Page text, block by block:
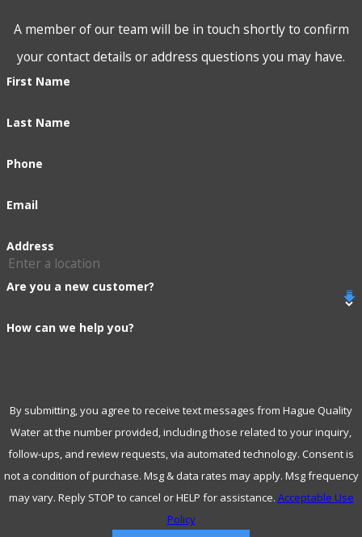
A member of our team will be in touch shortly to confirm
your contact details or address questions you may have.
First Name
Last Name
Phone
Email
Address
Are you a new customer?
How can we help you?
By submitting, you agree to receive text messages from Hague Quality
Water at the number provided, including those related to your inquiry,
follow-ups, and review requests, via automated technology. Consent is
not a condition of purchase. Msg & data rates may apply. Msg frequency
may vary. Reply STOP to cancel or HELP for assistance. Acceptable Use
Policy